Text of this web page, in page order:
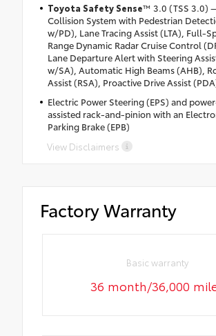
Toyota Safety Sense™ 3.0 (TSS 3.0)
Collision System with Pedestrian
w/PD), Lane Tracing Assist (LTA), Full-
Range Dynamic Radar Cruise Control
Lane Departure Alert with Steering
w/SA), Automatic High Beams (AHB),
Assist (RSA), Proactive Drive Assist
Electric Power Steering (EPS) and
assisted rack-and-pinion with an
Parking Brake (EPB)
View Disclaimers
Factory Warranty
Basic warranty
36 month/36,000